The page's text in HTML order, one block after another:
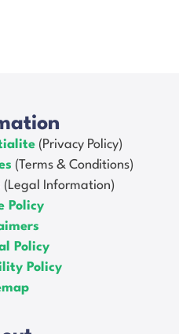
(Privacy Policy)
(Terms & Conditions)
(Legal Information)
Policy
Policy
Policy